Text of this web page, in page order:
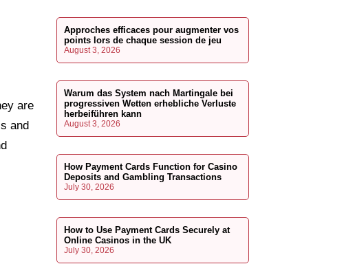
are
and
Approches efficaces pour augmenter vos
points lors de chaque session de jeu
August 3, 2026
Warum das System nach Martingale bei
progressiven Wetten erhebliche Verluste
herbeiführen kann
August 3, 2026
How Payment Cards Function for Casino
Deposits and Gambling Transactions
July 30, 2026
How to Use Payment Cards Securely at
Online Casinos in the UK
July 30, 2026